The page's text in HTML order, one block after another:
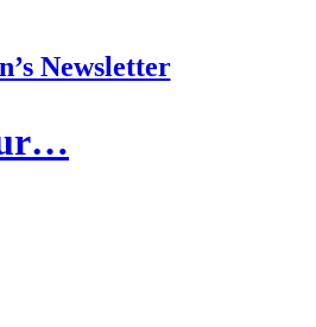
Newsletter